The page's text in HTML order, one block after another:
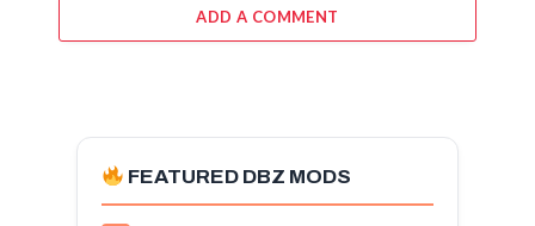
ADD A COMMENT
FEATURED DBZ MODS